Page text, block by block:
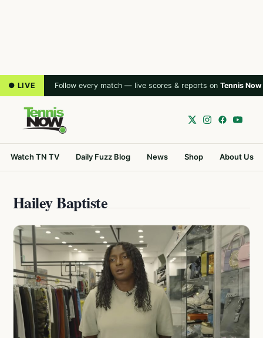
● LIVE Follow every match — live scores & reports on Tennis Now
Watch TN TV Daily Fuzz Blog News Shop About Us
Hailey Baptiste